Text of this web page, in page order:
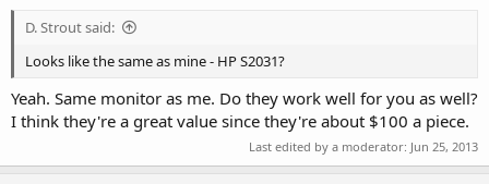
D. Strout said:
Looks like the same as mine - HP S2031?
Yeah. Same monitor as me. Do they work well for you as well?
I think they're a great value since they're about $100 a piece.
Last edited by a moderator: Jun 25, 2013